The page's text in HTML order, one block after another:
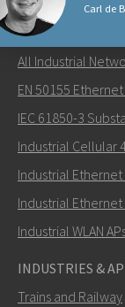
Carl de
Send an email to
How can Carl
NETWORKING
All Industrial
EN 50155
IEC 61850-3
Industrial Cellular
Industrial
Industrial
Industrial WLAN
INDUSTRIES &
Trains and Railway